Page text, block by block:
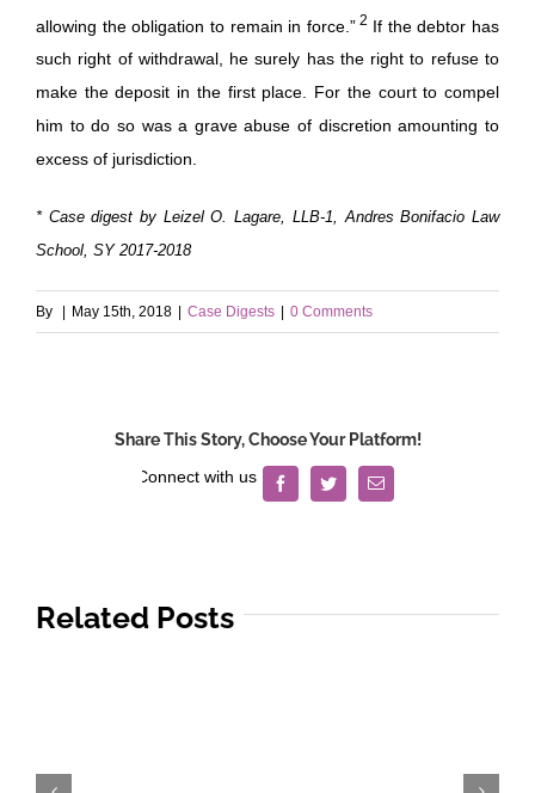
allowing the obligation to remain in force.”2 If the debtor has
such right of withdrawal, he surely has the right to refuse to
make the deposit in the first place. For the court to compel
him to do so was a grave abuse of discretion amounting to
excess of jurisdiction.
* Case digest by Leizel O. Lagare, LLB-1, Andres Bonifacio Law
School, SY 2017-2018
By May 15th, 2018 Case Digests 0 Comments
Share This Story, Choose Your Platform!
FacebookTwitterEmail
Related Posts